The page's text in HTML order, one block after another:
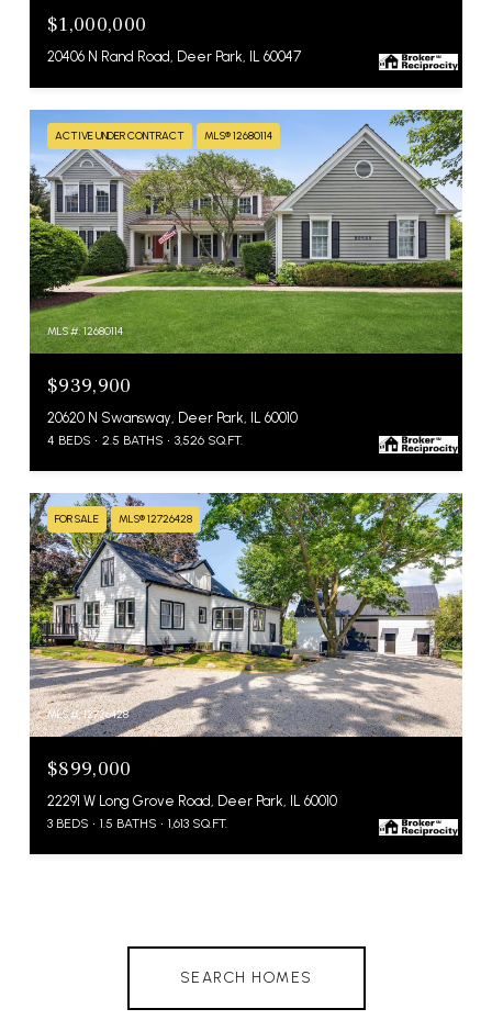
$1,000,000
20406 N Rand Road, Deer Park, IL 60047
ACTIVE UNDER CONTRACT MLS® 12680114
MLS #: 12680114
$939,900
20620 N Swansway, Deer Park, IL 60010
4 BEDS 2.5 BATHS 3,526 SQ.FT.
FOR SALE MLS® 12726428
MLS #: 12726428
$899,000
22291 W Long Grove Road, Deer Park, IL 60010
3 BEDS 1.5 BATHS 1,613 SQ.FT.
SEARCH HOMES